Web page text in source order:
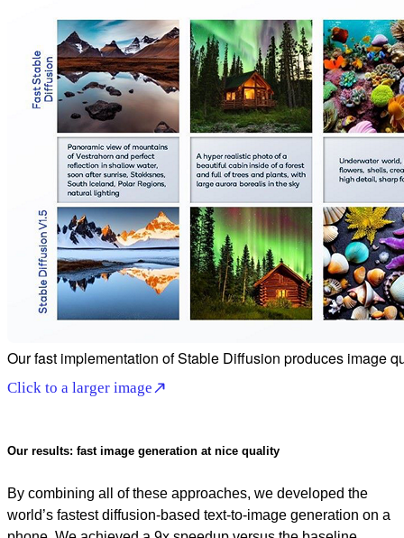
Our fast implementation of Stable Diffusion produces image
Click to a larger image
Our results: fast image generation at nice quality
By combining all of these approaches, we developed the
world’s fastest diffusion-based text-to-image generation on a